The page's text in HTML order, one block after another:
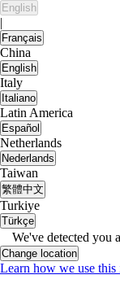
English
|
Français
China
English
Italy
Italiano
Latin America
Español
Netherlands
Nederlands
Taiwan
繁體中文
Turkiye
Türkçe
We've detected you
Change location
Learn how we use this